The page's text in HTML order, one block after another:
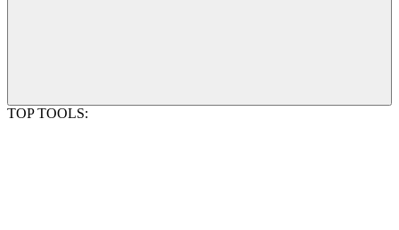
TOP TOOLS: